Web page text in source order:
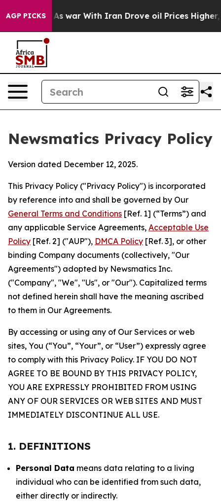
AGP PICKS
As war With Iran Drove oil Prices Higher, Trump
Newsmatics Privacy Policy
Version dated December 12, 2025.
This Privacy Policy ("Privacy Policy") is incorporated
by reference into and shall be governed by Our
General Terms and Conditions [Ref. 1] (“Terms”) and
any applicable Service Agreements, Acceptable Use
Policy [Ref. 2] ("AUP"), DMCA Policy [Ref. 3], or other
binding Company documents (collectively, "Our
Agreements") adopted by Newsmatics Inc.
("Company", "We", "Us", or "Our"). Capitalized terms
not defined herein shall have the meaning ascribed
to them in Our Agreements.
By accessing or using any of Our Services or web
sites, You (“You”, “Your”, or “User”) expressly agree
to comply with this Privacy Policy. IF YOU DO NOT
AGREE TO BE BOUND BY THIS PRIVACY POLICY,
YOU ARE EXPRESSLY PROHIBITED FROM USING
ANY OF OUR SERVICES OR WEB SITES AND MUST
IMMEDIATELY DISCONTINUE ALL USE.
1. DEFINITIONS
Personal Data means data relating to a living
individual who can be identified from such data,
either directly or indirectly.